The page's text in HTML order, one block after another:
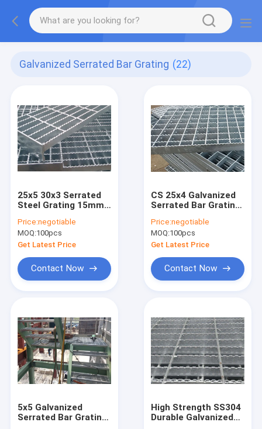
Galvanized Serrated Bar Grating (22)
25x5 30x3 Serrated
Steel Grating 15mm
Price:negotiable
MOQ:100pcs
Get Latest Price
Contact Now
CS 25x4 Galvanized
Serrated Bar Grating
Price:negotiable
MOQ:100pcs
Get Latest Price
Contact Now
5x5 Galvanized
Serrated Bar Grating
High Strength SS304
Durable Galvanized